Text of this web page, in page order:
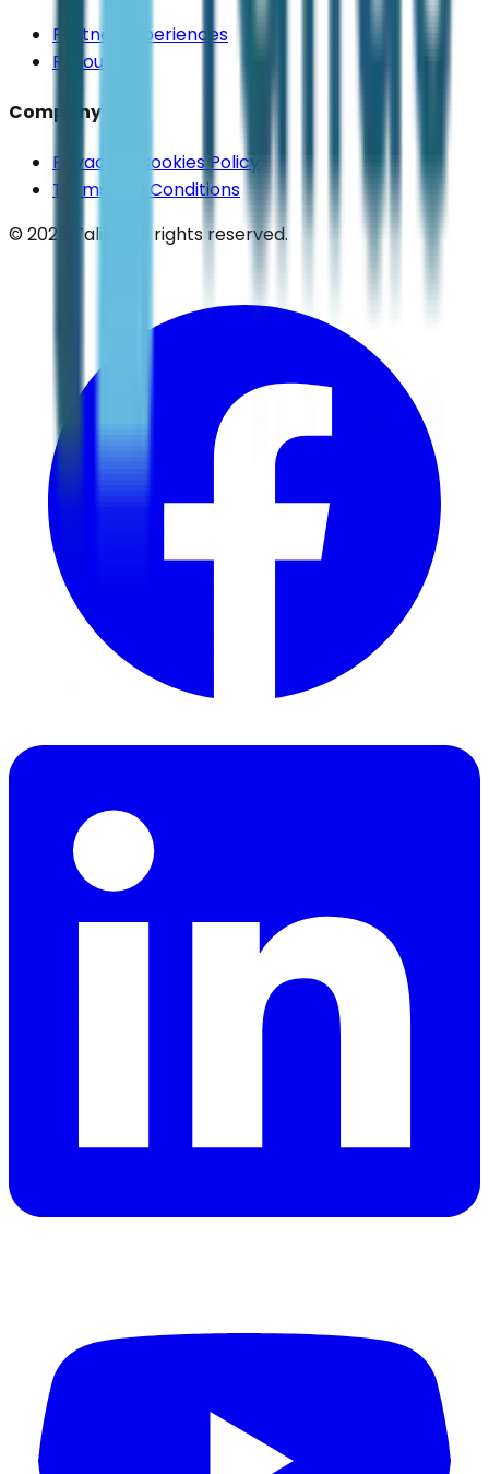
Partner Experiences
Resources
Company
Privacy & Cookies Policy
Terms and Conditions
© 2026 Talius. All rights reserved.